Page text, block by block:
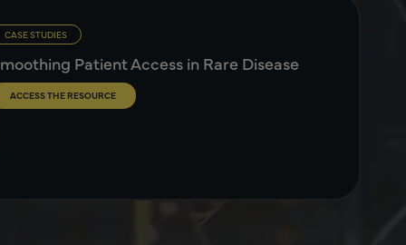
CASE STUDIES
Patient Access in Rare Disease
ACCESS THE RESOURCE